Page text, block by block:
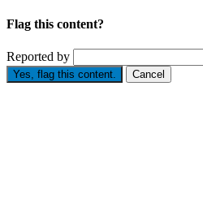
Flag this content?
Reported by
Yes, flag this content. Cancel